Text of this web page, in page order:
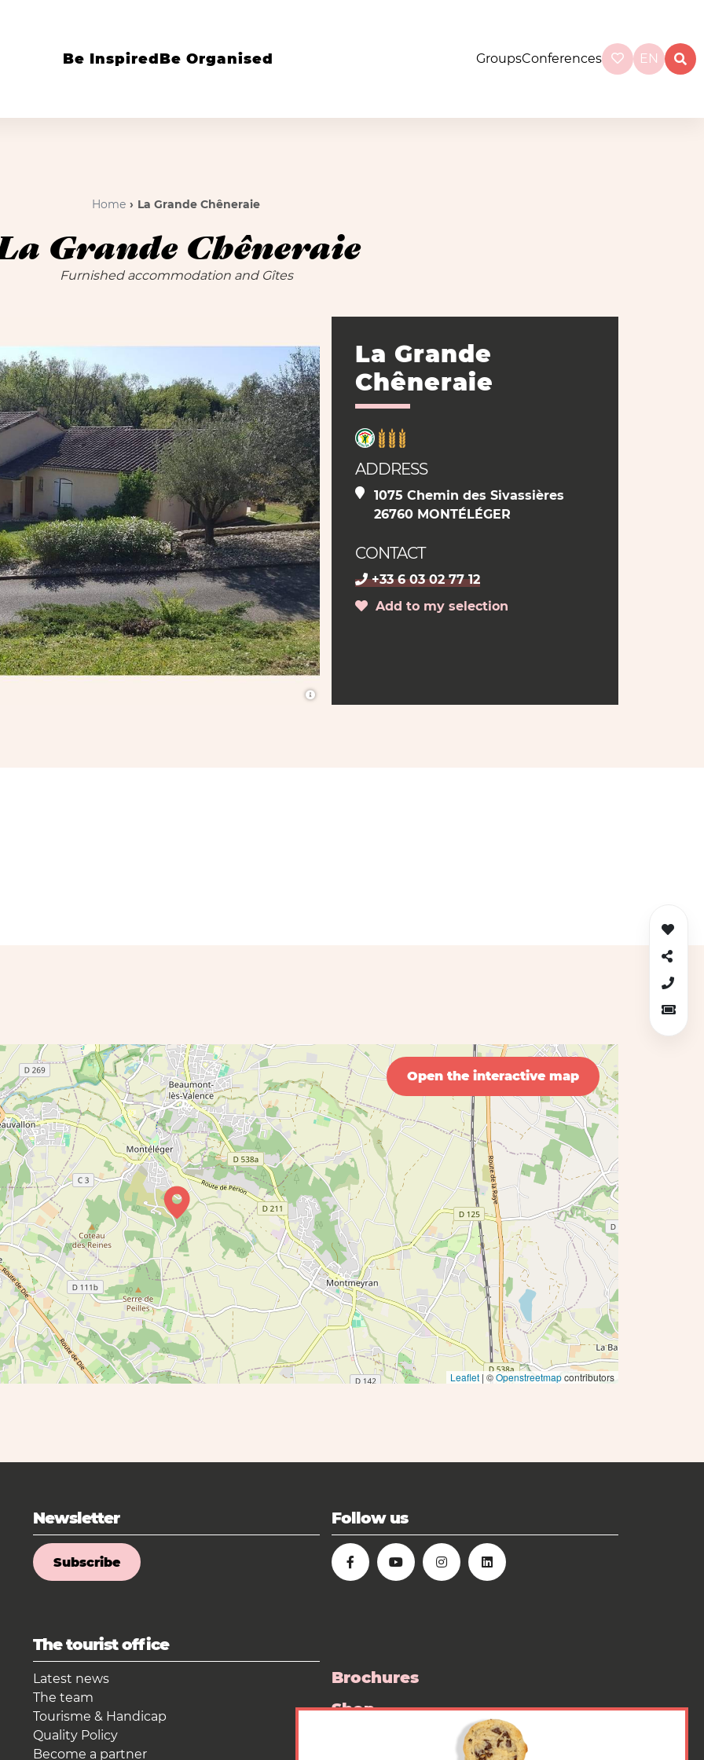
Be InspiredBe Organised GroupsConferences EN
Home La Grande Chêneraie
Grande Chêneraie
Furnished accommodation and Gîtes
La Grande
Chêneraie
ADDRESS
1075 Chemin des Sivassières
26760 MONTÉLÉGER
CONTACT
+33 6 03 02 77 12
Add to my selection
Open the interactive map
Leaflet| ©Openstreetmapcontributors
Newsletter
Subscribe
Follow us
The tourist office
Latest news
The team
Tourisme & Handicap
Quality Policy
Become a partner
Brochures
Shop